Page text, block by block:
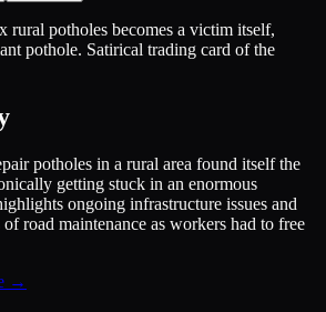
rural potholes becomes a victim itself,
pothole. Satirical trading card of the
potholes in a rural area found itself the
getting stuck in an enormous
ongoing infrastructure issues and
road maintenance as workers had to free
→